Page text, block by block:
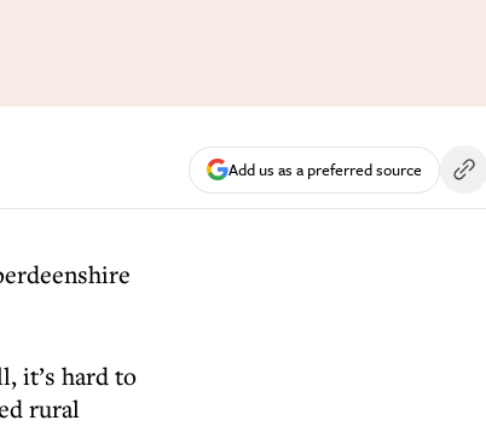
Add us as a preferred source
it’s hard to
rural